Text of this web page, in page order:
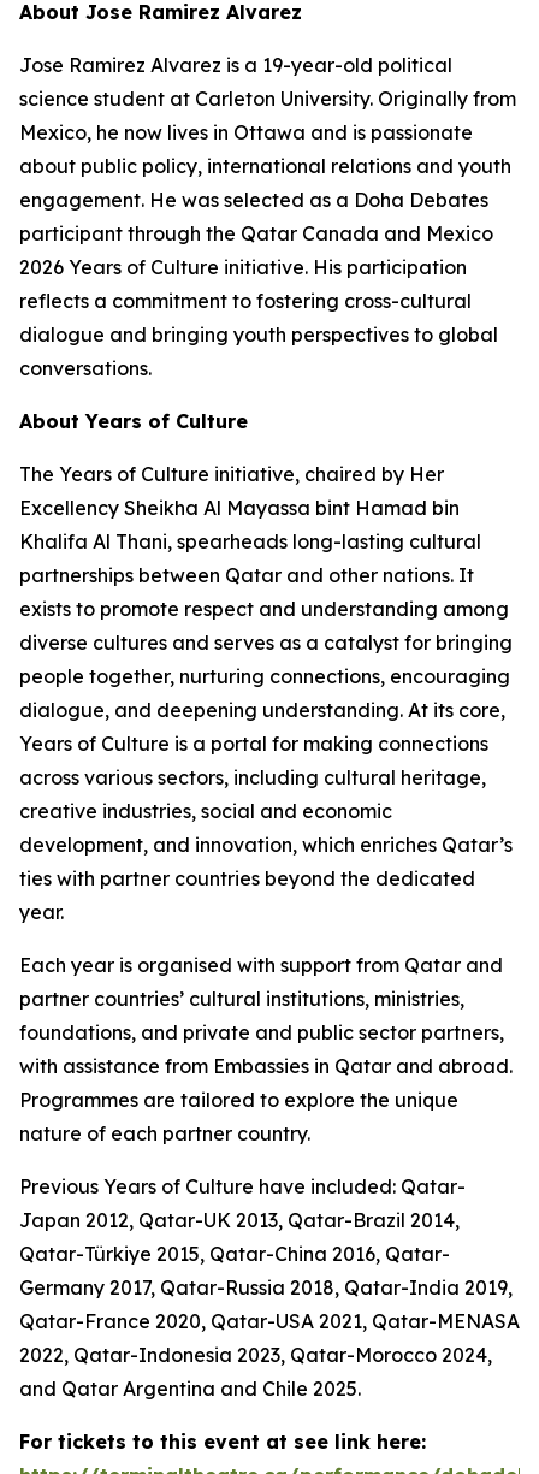
About Jose Ramirez Alvarez
Jose Ramirez Alvarez is a 19-year-old political
science student at Carleton University. Originally from
Mexico, he now lives in Ottawa and is passionate
about public policy, international relations and youth
engagement. He was selected as a Doha Debates
participant through the Qatar Canada and Mexico
2026 Years of Culture initiative. His participation
reflects a commitment to fostering cross-cultural
dialogue and bringing youth perspectives to global
conversations.
About Years of Culture
The Years of Culture initiative, chaired by Her
Excellency Sheikha Al Mayassa bint Hamad bin
Khalifa Al Thani, spearheads long-lasting cultural
partnerships between Qatar and other nations. It
exists to promote respect and understanding among
diverse cultures and serves as a catalyst for bringing
people together, nurturing connections, encouraging
dialogue, and deepening understanding. At its core,
Years of Culture is a portal for making connections
across various sectors, including cultural heritage,
creative industries, social and economic
development, and innovation, which enriches Qatar’s
ties with partner countries beyond the dedicated
year.
Each year is organised with support from Qatar and
partner countries’ cultural institutions, ministries,
foundations, and private and public sector partners,
with assistance from Embassies in Qatar and abroad.
Programmes are tailored to explore the unique
nature of each partner country.
Previous Years of Culture have included: Qatar-
Japan 2012, Qatar-UK 2013, Qatar-Brazil 2014,
Qatar-Türkiye 2015, Qatar-China 2016, Qatar-
Germany 2017, Qatar-Russia 2018, Qatar-India 2019,
Qatar-France 2020, Qatar-USA 2021, Qatar-MENASA
2022, Qatar-Indonesia 2023, Qatar-Morocco 2024,
and Qatar Argentina and Chile 2025.
For tickets to this event at see link here: